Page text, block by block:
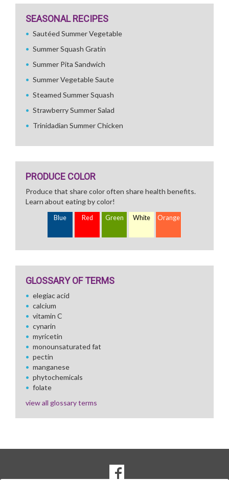
SEASONAL RECIPES
Sautéed Summer Vegetable
Summer Squash Gratin
Summer Pita Sandwich
Summer Vegetable Saute
Steamed Summer Squash
Strawberry Summer Salad
Trinidadian Summer Chicken
PRODUCE COLOR
Produce that share color often share health benefits.
Learn about eating by color!
Blue Red Green White Orange
GLOSSARY OF TERMS
elegiac acid
calcium
vitamin C
cynarin
myricetin
monounsaturated fat
pectin
manganese
phytochemicals
folate
view all glossary terms
Goto to our Facebook page